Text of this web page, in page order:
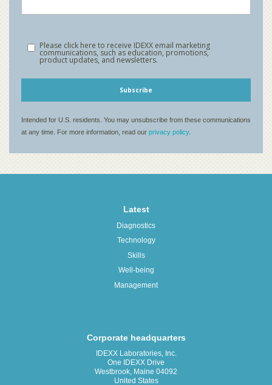
Latest
Diagnostics
Technology
Skills
Well-being
Management
Corporate headquarters
IDEXX Laboratories, Inc.
One IDEXX Drive
Westbrook, Maine 04092
United States